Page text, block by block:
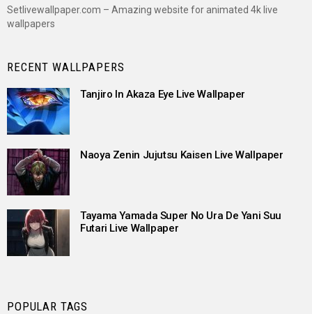
Setlivewallpaper.com – Amazing website for animated 4k live
wallpapers
RECENT WALLPAPERS
Tanjiro In Akaza Eye Live Wallpaper
Naoya Zenin Jujutsu Kaisen Live Wallpaper
Tayama Yamada Super No Ura De Yani Suu
Futari Live Wallpaper
POPULAR TAGS